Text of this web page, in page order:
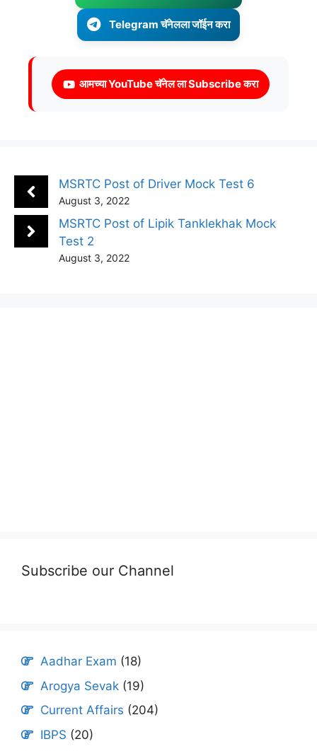
Telegram चॅनेलला जॉईन करा
आमच्या YouTube चॅनेल ला Subscribe करा
MSRTC Post of Driver Mock Test 6
August 3, 2022
MSRTC Post of Lipik Tanklekhak Mock
Test 2
August 3, 2022
Subscribe our Channel
Aadhar Exam (18)
Arogya Sevak (19)
Current Affairs (204)
IBPS (20)